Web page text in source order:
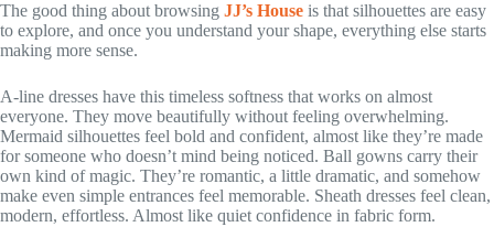
The good thing about browsing JJ’s House is that silhouettes are easy
to explore, and once you understand your shape, everything else starts
making more sense.
A-line dresses have this timeless softness that works on almost
everyone. They move beautifully without feeling overwhelming.
Mermaid silhouettes feel bold and confident, almost like they’re made
for someone who doesn’t mind being noticed. Ball gowns carry their
own kind of magic. They’re romantic, a little dramatic, and somehow
make even simple entrances feel memorable. Sheath dresses feel clean,
modern, effortless. Almost like quiet confidence in fabric form.